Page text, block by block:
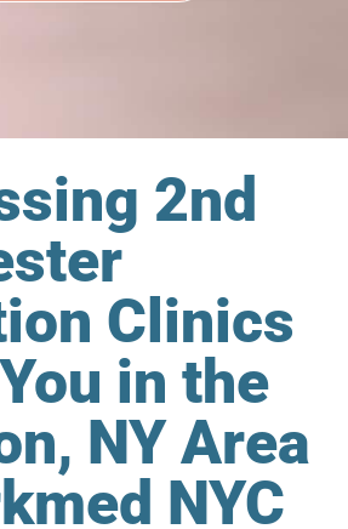
2nd
Clinics
in the
NY Area
NYC